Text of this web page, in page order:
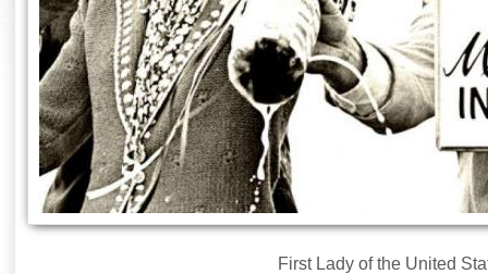
First Lady of the United